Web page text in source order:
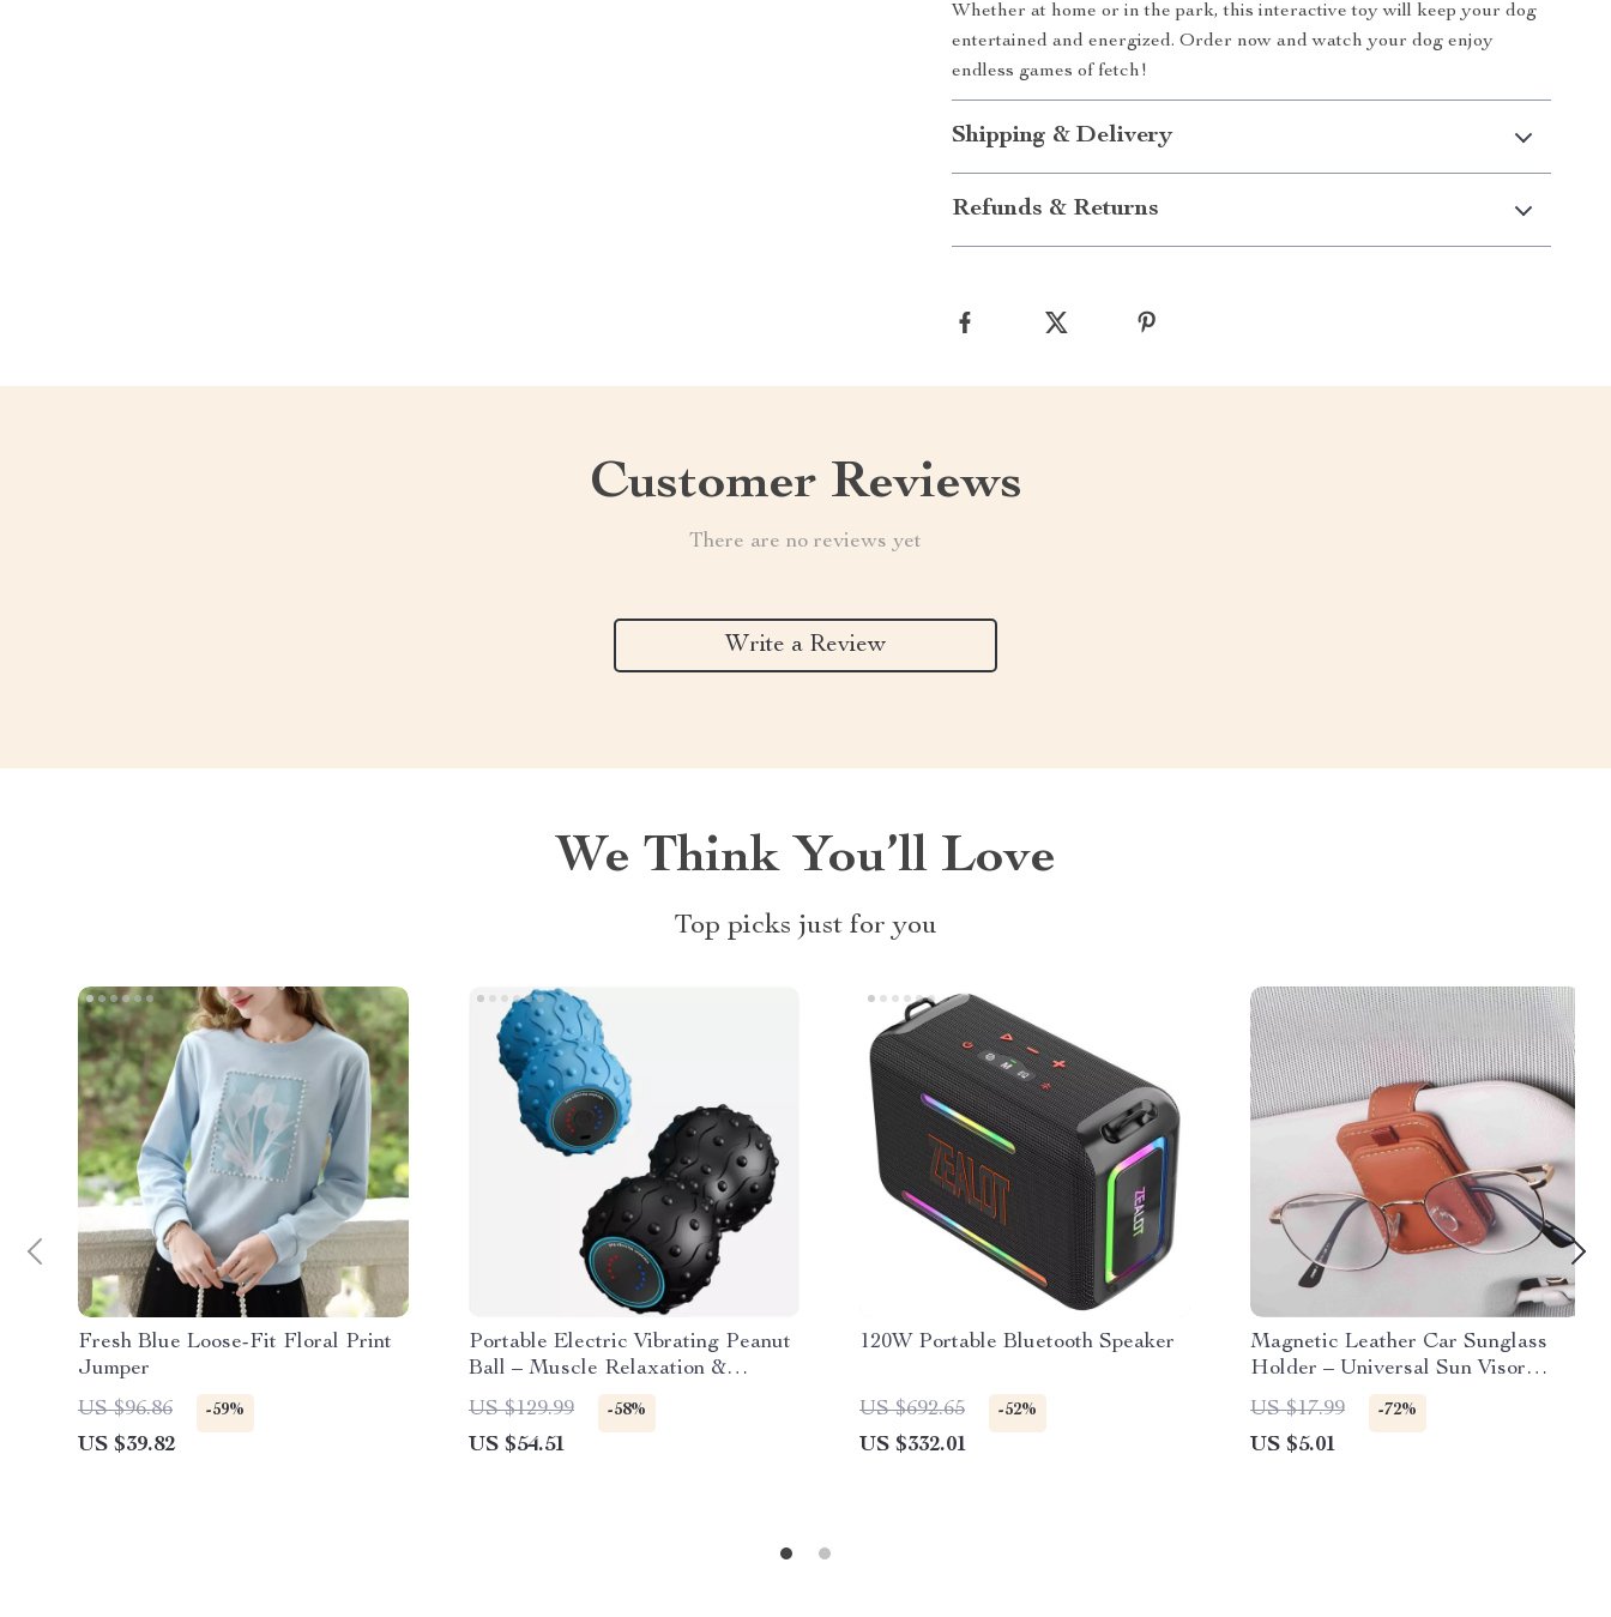
Whether at home or in the park, this interactive toy will keep your dog
entertained and energized. Order now and watch your dog enjoy
endless games of fetch!
Shipping & Delivery
Refunds & Returns
Customer Reviews
There are no reviews yet
Write a Review
We Think You’ll Love
Top picks just for you
Fresh Blue Loose-Fit Floral Print
Jumper
US $96.86
-59%
US $39.82
Portable Electric Vibrating Peanut
Ball – Muscle Relaxation &
Rechargeable Massager
US $129.99 -58%
US $54.51
120W Portable Bluetooth Speaker
US $692.65 -52%
US $332.01
Magnetic Leather Car Sunglass
Holder – Universal Sun Visor
Glasses Clip
US $17.99 -72%
US $5.01